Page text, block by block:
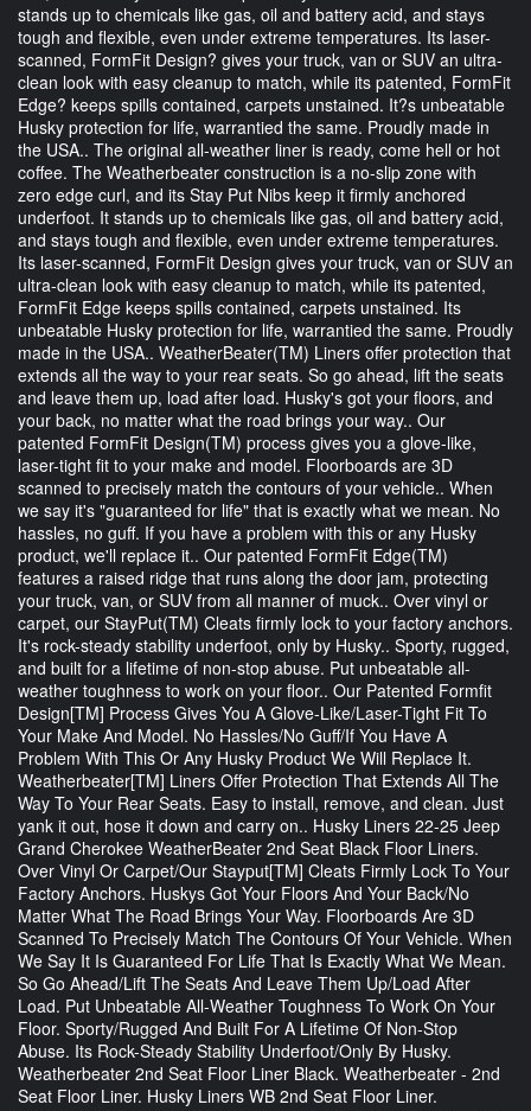
stands up to chemicals like gas, oil and battery acid, and stays
tough and flexible, even under extreme temperatures. Its laser-
scanned, FormFit Design? gives your truck, van or SUV an ultra-
clean look with easy cleanup to match, while its patented, FormFit
Edge? keeps spills contained, carpets unstained. It?s unbeatable
Husky protection for life, warrantied the same. Proudly made in
the USA.. The original all-weather liner is ready, come hell or hot
coffee. The Weatherbeater construction is a no-slip zone with
zero edge curl, and its Stay Put Nibs keep it firmly anchored
underfoot. It stands up to chemicals like gas, oil and battery acid,
and stays tough and flexible, even under extreme temperatures.
Its laser-scanned, FormFit Design gives your truck, van or SUV an
ultra-clean look with easy cleanup to match, while its patented,
FormFit Edge keeps spills contained, carpets unstained. Its
unbeatable Husky protection for life, warrantied the same. Proudly
made in the USA.. WeatherBeater(TM) Liners offer protection that
extends all the way to your rear seats. So go ahead, lift the seats
and leave them up, load after load. Husky's got your floors, and
your back, no matter what the road brings your way.. Our
patented FormFit Design(TM) process gives you a glove-like,
laser-tight fit to your make and model. Floorboards are 3D
scanned to precisely match the contours of your vehicle.. When
we say it's "guaranteed for life" that is exactly what we mean. No
hassles, no guff. If you have a problem with this or any Husky
product, we'll replace it.. Our patented FormFit Edge(TM)
features a raised ridge that runs along the door jam, protecting
your truck, van, or SUV from all manner of muck.. Over vinyl or
carpet, our StayPut(TM) Cleats firmly lock to your factory anchors.
It's rock-steady stability underfoot, only by Husky.. Sporty, rugged,
and built for a lifetime of non-stop abuse. Put unbeatable all-
weather toughness to work on your floor.. Our Patented Formfit
Design[TM] Process Gives You A Glove-Like/Laser-Tight Fit To
Your Make And Model. No Hassles/No Guff/If You Have A
Problem With This Or Any Husky Product We Will Replace It.
Weatherbeater[TM] Liners Offer Protection That Extends All The
Way To Your Rear Seats. Easy to install, remove, and clean. Just
yank it out, hose it down and carry on.. Husky Liners 22-25 Jeep
Grand Cherokee WeatherBeater 2nd Seat Black Floor Liners.
Over Vinyl Or Carpet/Our Stayput[TM] Cleats Firmly Lock To Your
Factory Anchors. Huskys Got Your Floors And Your Back/No
Matter What The Road Brings Your Way. Floorboards Are 3D
Scanned To Precisely Match The Contours Of Your Vehicle. When
We Say It Is Guaranteed For Life That Is Exactly What We Mean.
So Go Ahead/Lift The Seats And Leave Them Up/Load After
Load. Put Unbeatable All-Weather Toughness To Work On Your
Floor. Sporty/Rugged And Built For A Lifetime Of Non-Stop
Abuse. Its Rock-Steady Stability Underfoot/Only By Husky.
Weatherbeater 2nd Seat Floor Liner Black. Weatherbeater - 2nd
Seat Floor Liner. Husky Liners WB 2nd Seat Floor Liner.